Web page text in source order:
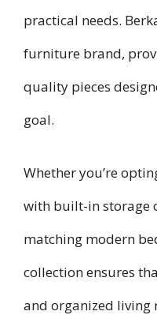
practical needs.
furniture brand,
quality pieces
goal.
Whether you’re
with built-in storage
matching modern
collection ensures
and organized living